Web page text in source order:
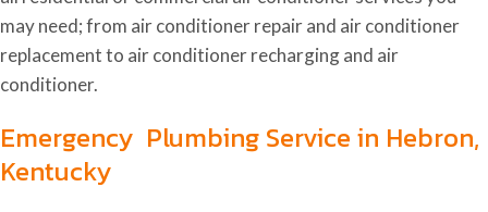
may need; from air conditioner repair and air conditioner
replacement to air conditioner recharging and air
conditioner.
Emergency Plumbing Service in Hebron,
Kentucky